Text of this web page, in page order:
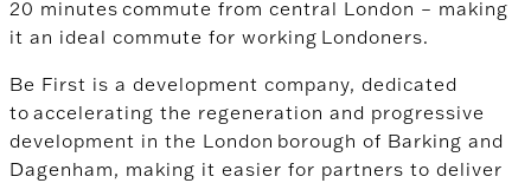
20 minutes commute from central London – making
it an ideal commute for working Londoners.
Be First is a development company, dedicated
to accelerating the regeneration and progressive
development in the London borough of Barking and
Dagenham, making it easier for partners to deliver